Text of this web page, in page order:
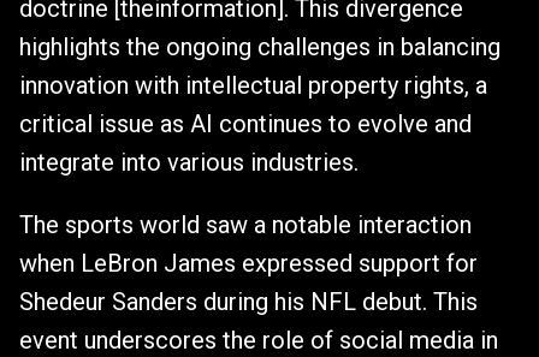
doctrine [theinformation]. This divergence
highlights the ongoing challenges in balancing
innovation with intellectual property rights, a
critical issue as AI continues to evolve and
integrate into various industries.
The sports world saw a notable interaction
when LeBron James expressed support for
Shedeur Sanders during his NFL debut. This
event underscores the role of social media in